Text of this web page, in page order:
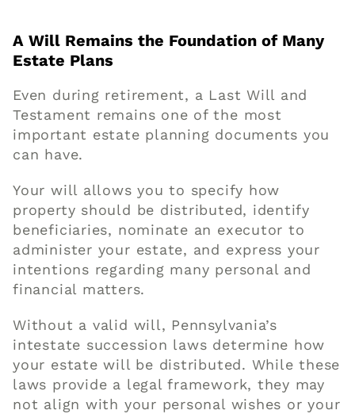
A Will Remains the Foundation of Many
Estate Plans
Even during retirement, a Last Will and
Testament remains one of the most
important estate planning documents you
can have.
Your will allows you to specify how
property should be distributed, identify
beneficiaries, nominate an executor to
administer your estate, and express your
intentions regarding many personal and
financial matters.
Without a valid will, Pennsylvania’s
intestate succession laws determine how
your estate will be distributed. While these
laws provide a legal framework, they may
not align with your personal wishes or your